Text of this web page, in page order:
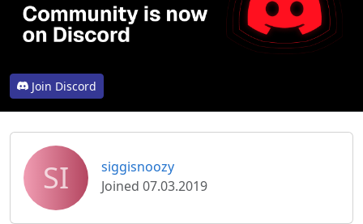
Join Discord
SI
siggisnoozy
Joined 07.03.2019